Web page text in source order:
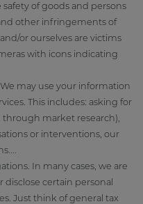
of goods and persons
other infringements of
or ourselves are victims
with icons indicating
may use your information
This includes: asking for
through market research),
or interventions, our
In many cases, we are
certain personal
Just think of general tax